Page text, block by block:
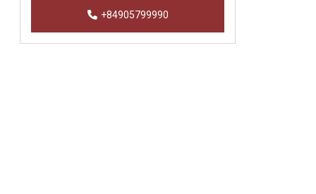
+84905799990